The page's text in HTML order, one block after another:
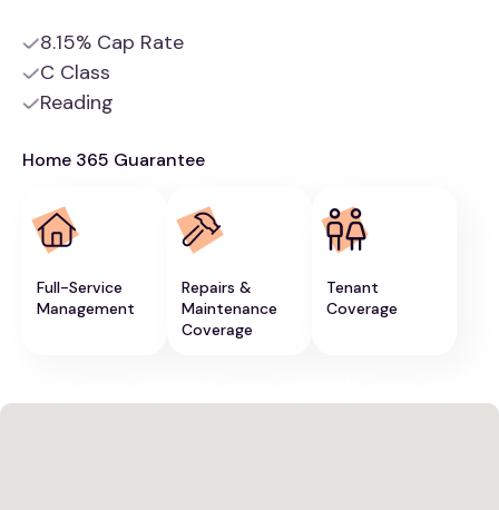
8.15% Cap Rate
C Class
Reading
Home 365 Guarantee
Full-Service
Management
Repairs &
Maintenance
Coverage
Tenant
Coverage